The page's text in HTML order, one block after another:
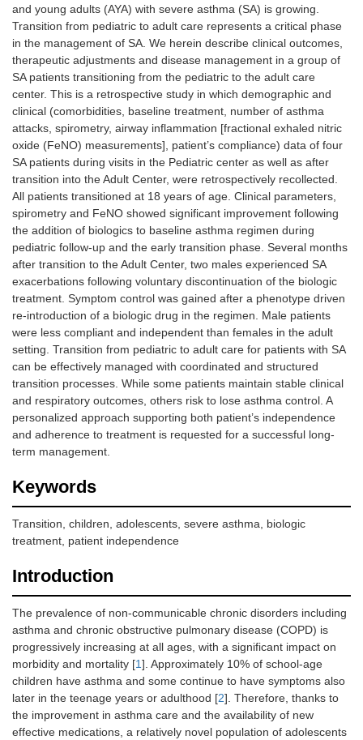
and young adults (AYA) with severe asthma (SA) is growing.
Transition from pediatric to adult care represents a critical phase
in the management of SA. We herein describe clinical outcomes,
therapeutic adjustments and disease management in a group of
SA patients transitioning from the pediatric to the adult care
center. This is a retrospective study in which demographic and
clinical (comorbidities, baseline treatment, number of asthma
attacks, spirometry, airway inflammation [fractional exhaled nitric
oxide (FeNO) measurements], patient’s compliance) data of four
SA patients during visits in the Pediatric center as well as after
transition into the Adult Center, were retrospectively recollected.
All patients transitioned at 18 years of age. Clinical parameters,
spirometry and FeNO showed significant improvement following
the addition of biologics to baseline asthma regimen during
pediatric follow-up and the early transition phase. Several months
after transition to the Adult Center, two males experienced SA
exacerbations following voluntary discontinuation of the biologic
treatment. Symptom control was gained after a phenotype driven
re-introduction of a biologic drug in the regimen. Male patients
were less compliant and independent than females in the adult
setting. Transition from pediatric to adult care for patients with SA
can be effectively managed with coordinated and structured
transition processes. While some patients maintain stable clinical
and respiratory outcomes, others risk to lose asthma control. A
personalized approach supporting both patient’s independence
and adherence to treatment is requested for a successful long-
term management.
Keywords
Transition, children, adolescents, severe asthma, biologic
treatment, patient independence
Introduction
The prevalence of non-communicable chronic disorders including
asthma and chronic obstructive pulmonary disease (COPD) is
progressively increasing at all ages, with a significant impact on
morbidity and mortality [1]. Approximately 10% of school-age
children have asthma and some continue to have symptoms also
later in the teenage years or adulthood [2]. Therefore, thanks to
the improvement in asthma care and the availability of new
effective medications, a relatively novel population of adolescents